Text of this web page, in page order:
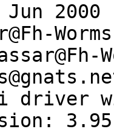
2000
3.95